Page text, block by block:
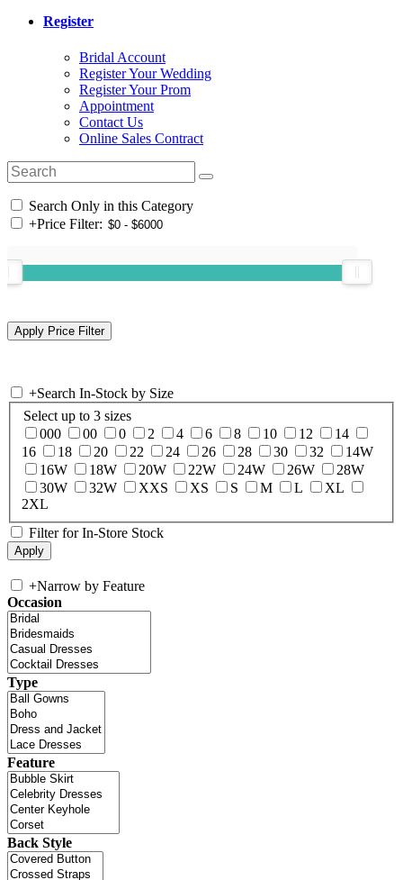
Register
Bridal Account
Register Your Wedding
Register Your Prom
Appointment
Contact Us
Online Sales Contract
Search Only in this Category
+Price Filter:
+Search In-Stock by Size
Select up to 3 sizes
000
00 0 2 4 6 8 10 12
14
16
18 20 22 24 26 28 30 32
14W
16W
18W 20W 22W 24W 26W
28W
30W
32W XXS XS S M L
XL
2XL
Filter for In-Store Stock
+Narrow by Feature
Occasion
Type
Feature
Back Style